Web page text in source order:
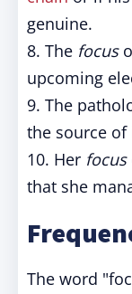
genuine.
8. The focus
upcoming
9. The
the source
10. Her focus
that she
The word